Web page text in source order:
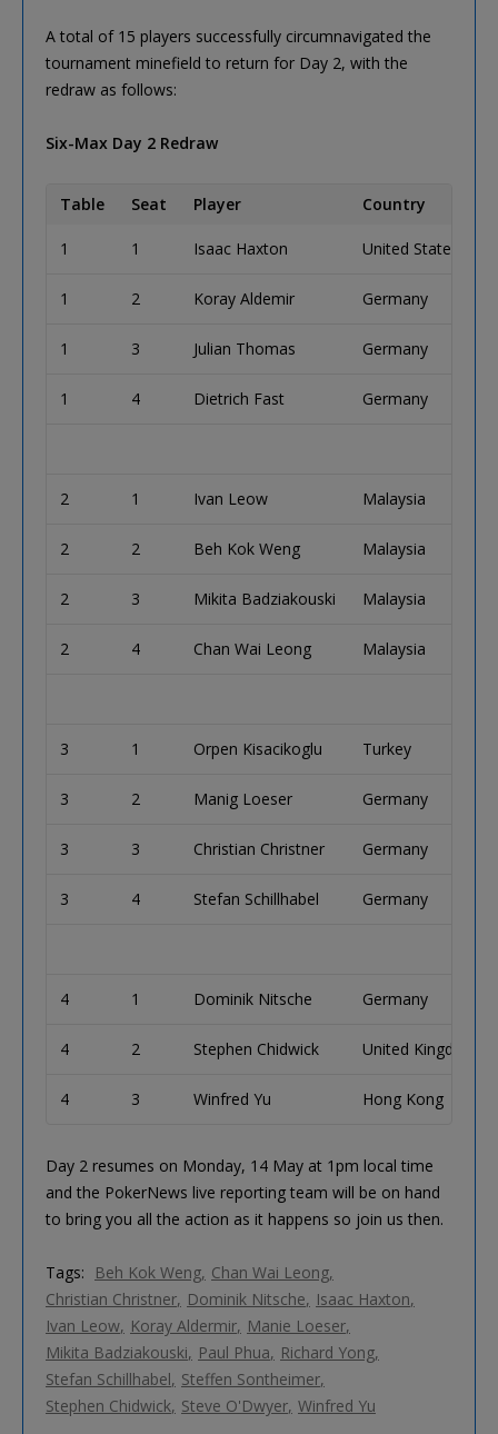
A total of 15 players successfully circumnavigated the
tournament minefield to return for Day 2, with the
redraw as follows:
Six-Max Day 2 Redraw
Table Seat Player Country
1 1 Isaac Haxton United States
1 2 Koray Aldemir Germany
1 3 Julian Thomas Germany
1 4 Dietrich Fast Germany
2 1 Ivan Leow Malaysia
2 2 Beh Kok Weng Malaysia
2 3 Mikita Badziakouski Malaysia
2 4 Chan Wai Leong Malaysia
3 1 Orpen Kisacikoglu Turkey
3 2 Manig Loeser Germany
3 3 Christian Christner Germany
3 4 Stefan Schillhabel Germany
4 1 Dominik Nitsche Germany
4 2 Stephen Chidwick United Kingdom
4 3 Winfred Yu Hong Kong
Day 2 resumes on Monday, 14 May at 1pm local time
and the PokerNews live reporting team will be on hand
to bring you all the action as it happens so join us then.
Tags: Beh Kok Weng Chan Wai Leong
Christian Christner Dominik Nitsche
Isaac Haxton
Ivan Leow Koray Aldermir Manie Loeser
Mikita Badziakouski
Paul Phua
Richard Yong
Stefan Schillhabel Steffen Sontheimer
Stephen Chidwick Steve O'Dwyer Winfred Yu